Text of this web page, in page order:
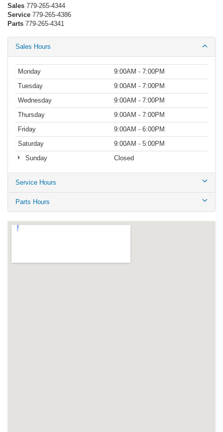
Sales 779-265-4344
Service 779-265-4386
Parts 779-265-4341
Sales Hours
Monday
9:00AM - 7:00PM
Tuesday
9:00AM - 7:00PM
Wednesday
9:00AM - 7:00PM
Thursday
9:00AM - 7:00PM
Friday
9:00AM - 6:00PM
Saturday
9:00AM - 5:00PM
Sunday
Closed
Service Hours
Parts Hours